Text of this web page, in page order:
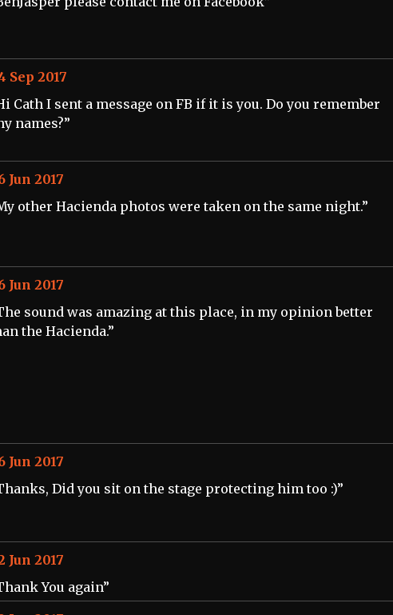
Sep 2017
Cath I sent a message on FB if it is you. Do you remember
names?”
Jun 2017
other Hacienda photos were taken on the same night.”
Jun 2017
sound was amazing at this place, in my opinion better
the Hacienda.”
Jun 2017
Did you sit on the stage protecting him too :)”
Jun 2017
You again”